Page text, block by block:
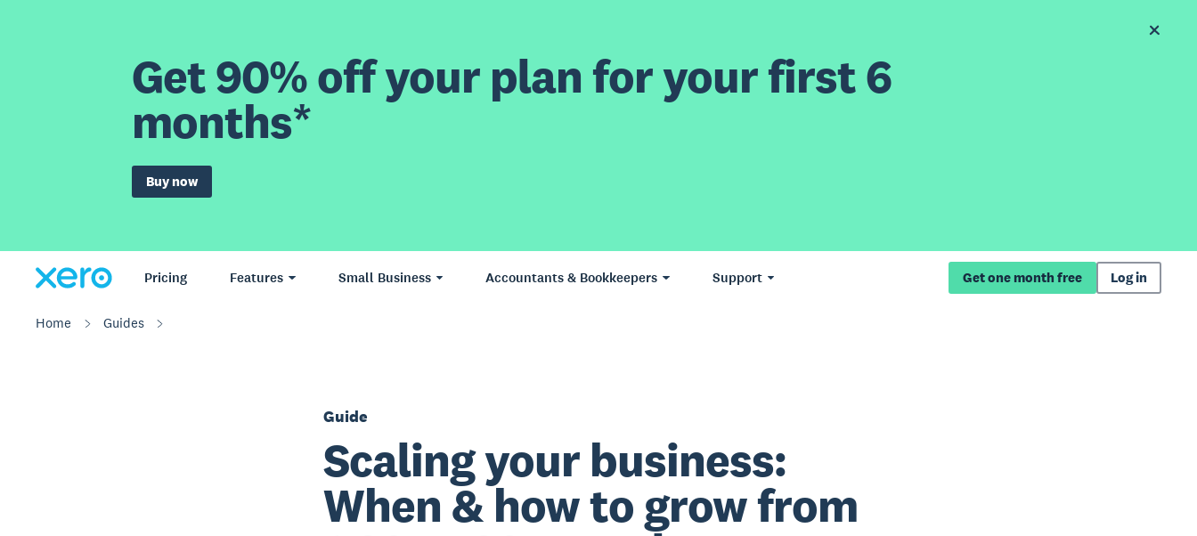
Get 90% off your plan for your first 6
months*
Buy now
Pricing Features Small Business Accountants & Bookkeepers Support Get one month free Log in
Home Guides
Guide
Scaling your business:
When & how to grow from